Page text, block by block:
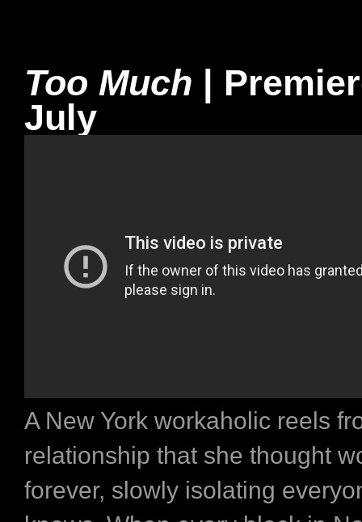
Too Much |
July
A New York workaholic reels
relationship that she thought
forever, slowly isolating